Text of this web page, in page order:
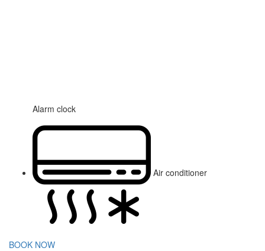
Alarm clock
Air conditioner
BOOK NOW